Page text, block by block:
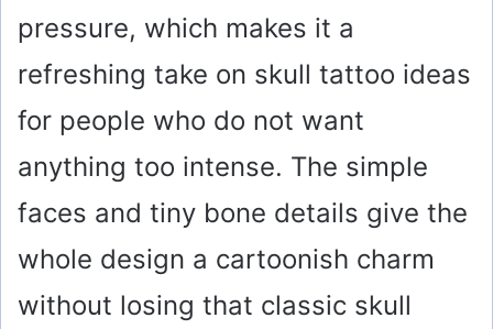
pressure, which makes it a
refreshing take on skull tattoo ideas
for people who do not want
anything too intense. The simple
faces and tiny bone details give the
whole design a cartoonish charm
without losing that classic skull